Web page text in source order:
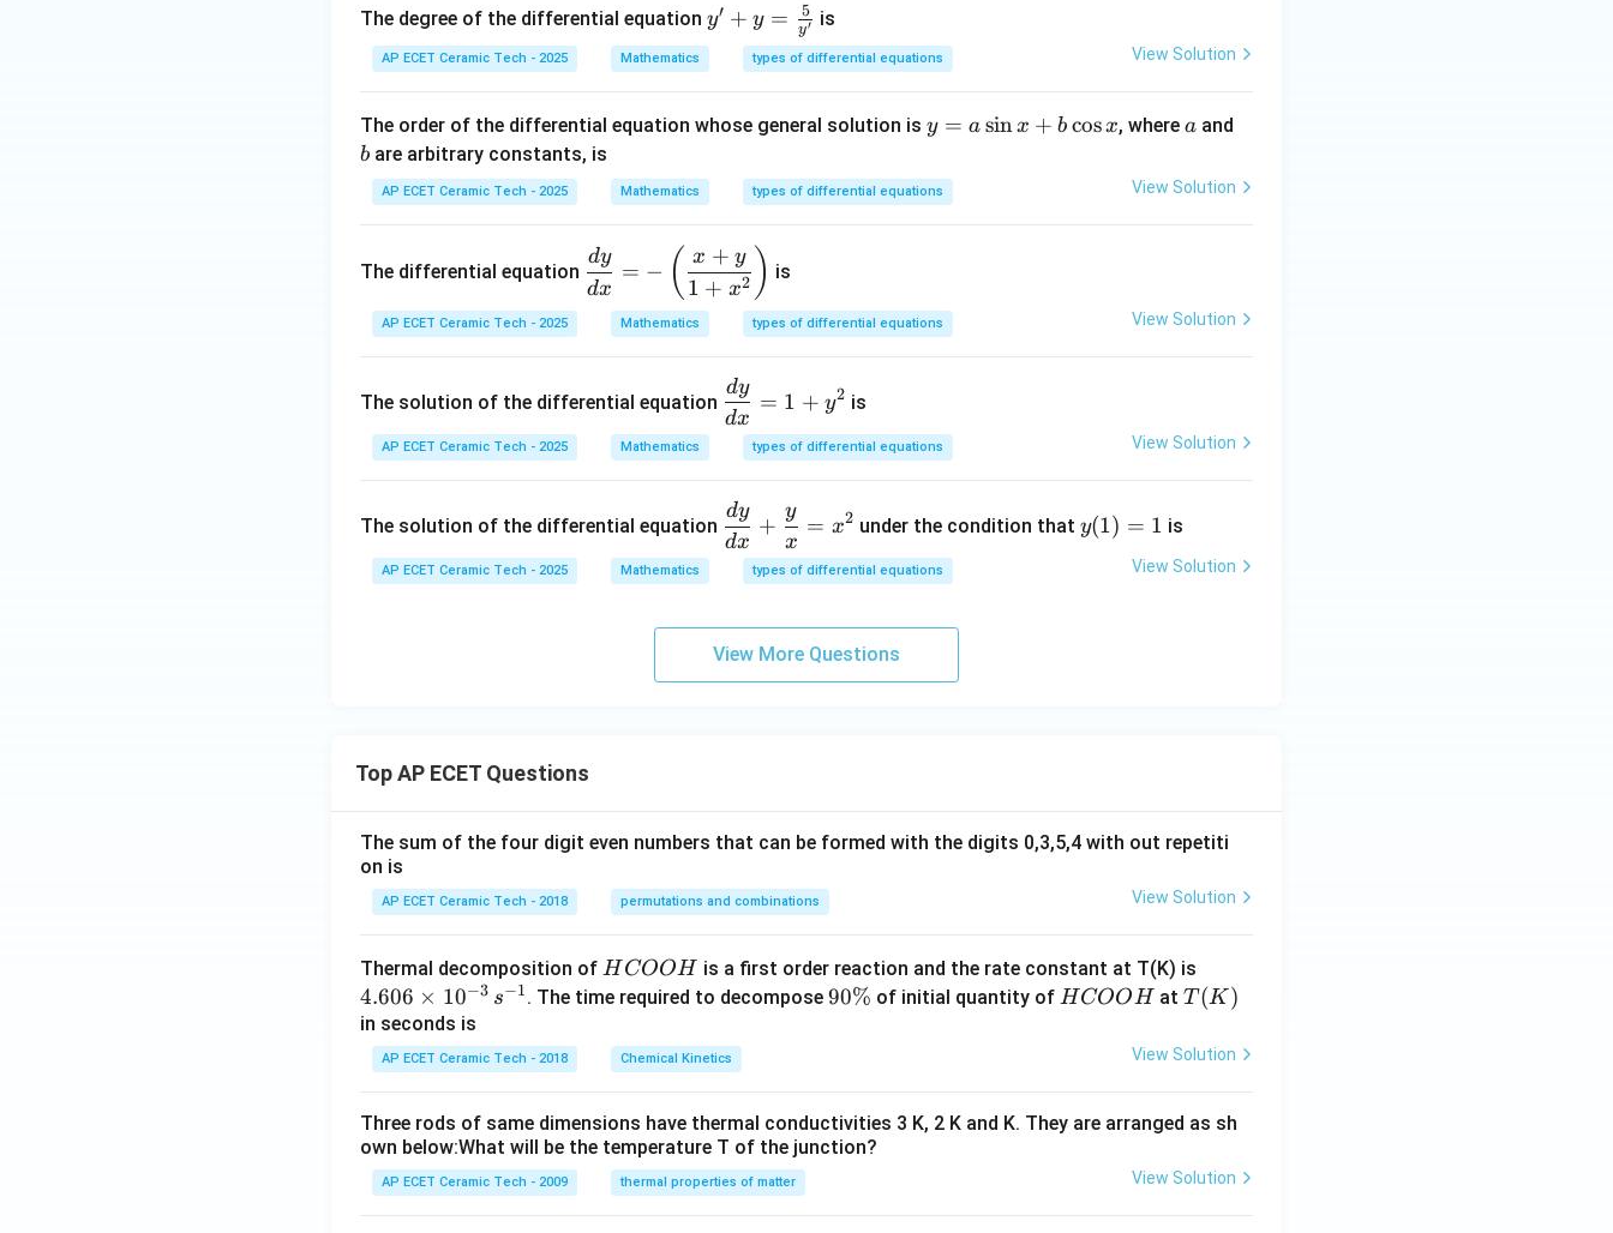
So the order is:
1
1
Therefore,
atr
i
{-
1}
=
\\
0&
0&
4
\e
nd
{b
tri
0
\\
0
1/
&
0
\\
0
&
0
4
\e
n
{b
at
x}
The degree of the differential equation y' +
y =
\fra
{5}
y′ + y = y′
5 is
AP ECET Ceramic Tech - 2025 Mathematics types of differential equations View Solution
The order of the differential equation whose general solution is y
a
\s
b
\c
y = a sinx + b cosx, where a
aand
b are arbitrary constants, is
AP ECET Ceramic Tech - 2025 Mathematics types of differential equations View Solution
The differential equation
\d
isp
e
{d
+
{1
gh
t)
dx
dy
= − ( 1 + x2
x + y ) is
AP ECET Ceramic Tech - 2025 Mathematics types of differential equations View Solution
The solution of the differential equation \d
is
st
yl
e
{d
+
2
dx
dy
= 1 + y2 is
AP ECET Ceramic Tech - 2025 Mathematics types of differential equations View Solution
The solution of the differential equation \di
spl
ays
\fr
ac
{d
ac
{x}
^2
dx
dy
+
x
y
= x2 under the condition that
(1)
y(1) = 1 is
AP ECET Ceramic Tech - 2025 Mathematics types of differential equations View Solution
View More Questions
Top AP ECET Questions
The sum of the four digit even numbers that can be formed with the digits 0,3,5,4 with out repetiti
on is
AP ECET Ceramic Tech - 2018 permutations and combinations View Solution
Thermal decomposition of H
C
O
H
H COOH is a first order reaction and the rate constant at T(K) is
60
\t
es
^
4.606 × 10−3 s−1. The time required to decompose 9
90% of initial quantity of H
HCOOH atT
T(K )
in seconds is
AP ECET Ceramic Tech - 2018 Chemical Kinetics View Solution
Three rods of same dimensions have thermal conductivities 3 K, 2 K and K. They are arranged as sh
own below:What will be the temperature T of the junction?
AP ECET Ceramic Tech - 2009 thermal properties of matter View Solution